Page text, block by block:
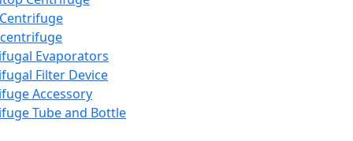
Evaporators
Filter Device
Accessory
Tube and Bottle